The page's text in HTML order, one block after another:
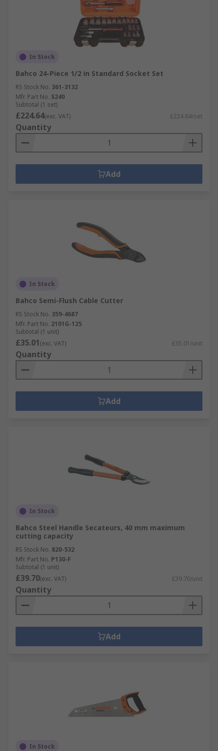
In Stock
Bahco 24-Piece 1/2 in Standard Socket Set
RS Stock No. 361-3132
Mfr. Part No. S240
Subtotal (1 set)
£224.64(exc. VAT) £224.64/set
Quantity
Add
In Stock
Bahco Semi-Flush Cable Cutter
RS Stock No. 359-4687
Mfr. Part No. 2101G-125
Subtotal (1 unit)
£35.01(exc. VAT) £35.01/unit
Quantity
Add
In Stock
Bahco Steel Handle Secateurs, 40 mm maximum
cutting capacity
RS Stock No. 820-532
Mfr. Part No. P130-F
Subtotal (1 unit)
£39.70(exc. VAT) £39.70/unit
Quantity
Add
In Stock